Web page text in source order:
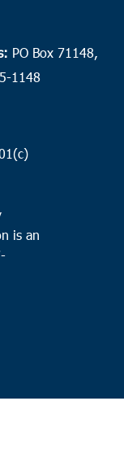
PO Box 71148,
1148
is an